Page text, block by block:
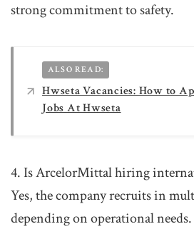
strong commitment to safety.
ALSO READ:
Hwseta Vacancies: How to
Jobs At Hwseta
4. Is ArcelorMittal hiring
Yes, the company recruits in
depending on operational needs.